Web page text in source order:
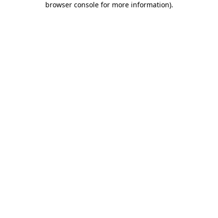
browser console for more information).